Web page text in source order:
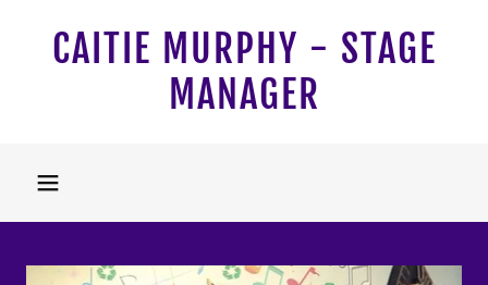
CAITIE MURPHY - STAGE
MANAGER